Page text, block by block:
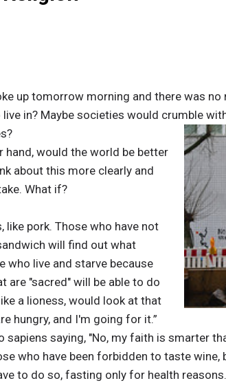
up tomorrow morning and there was
in? Maybe societies would crumble
hand, would the world be better
about this more clearly and
What if?
pork. Those who have not
will find out what
who live and starve because
are "sacred" will be able to do
a lioness, would look at that
hungry, and I'm going for it.”
sapiens saying, "No, my faith is smarter
who have been forbidden to taste
to do so, fasting only for health